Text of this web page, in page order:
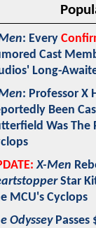
: Every
Cast
Long-
: Professor X
Been
Was The
X-Men
Star
MCU's Cyclops
OdysseyPasses